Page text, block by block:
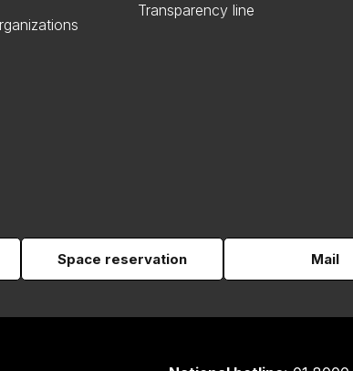
Transparency line
Space reservation Mail